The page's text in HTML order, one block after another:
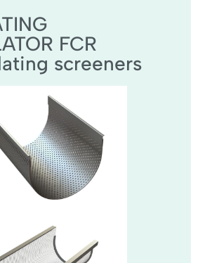
FCR
screeners